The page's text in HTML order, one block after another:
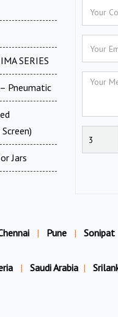
SERIES
Pneumatic
Jars
| Pune | Sonipat
| Saudi Arabia |